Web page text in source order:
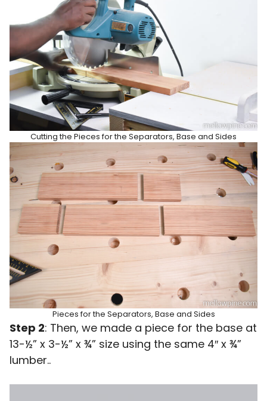
Cutting the Pieces for the Separators, Base and Sides
Pieces for the Separators, Base and Sides
Step 2: Then, we made a piece for the base at
13-½” x 3-½” x ¾” size using the same 4″ x ¾”
lumber..